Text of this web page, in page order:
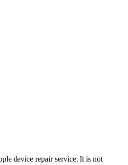
device repair service. It is not